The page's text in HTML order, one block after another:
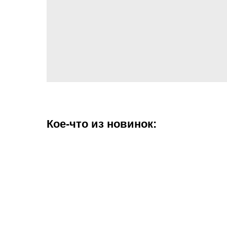
Кое-что из новинок: